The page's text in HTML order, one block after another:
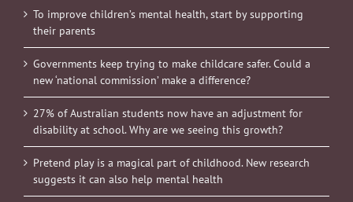
To improve children’s mental health, start by supporting
their parents
Governments keep trying to make childcare safer. Could a
new ‘national commission’ make a difference?
27% of Australian students now have an adjustment for
disability at school. Why are we seeing this growth?
Pretend play is a magical part of childhood. New research
suggests it can also help mental health